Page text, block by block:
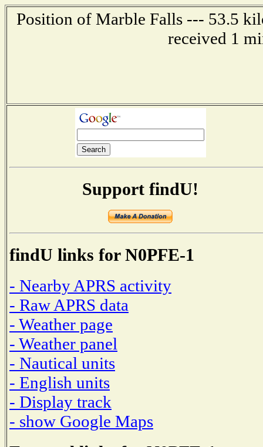
Position of Marble Falls --- 53.5
received 1
Support findU!
findU links for N0PFE-1
- Nearby APRS activity
- Raw APRS data
- Weather page
- Weather panel
- Nautical units
- English units
- Display track
- show Google Maps